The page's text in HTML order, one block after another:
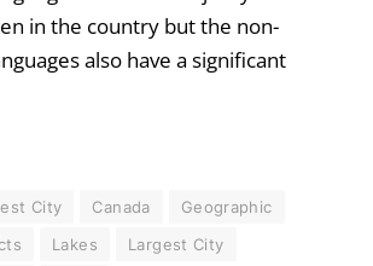
in the country but the non-
also have a significant
City Canada
Geographic
Lakes
Largest City